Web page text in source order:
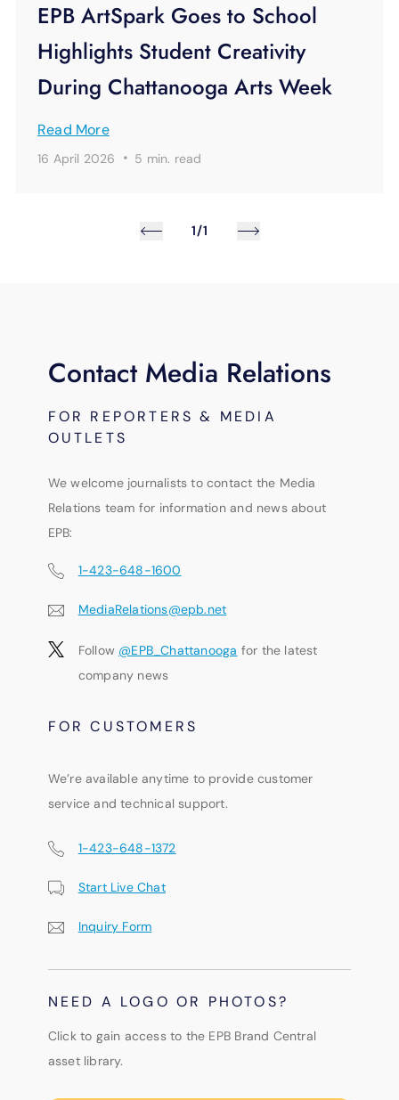
EPB ArtSpark Goes to School
Highlights Student Creativity
During Chattanooga Arts Week
Read More
16 April 2026 · 5 min. read
1/1
Contact Media Relations
FOR REPORTERS & MEDIA
OUTLETS
We welcome journalists to contact the Media
Relations team for information and news about
EPB:
1-423-648-1600
MediaRelations@epb.net
Follow @EPB_Chattanooga for the latest
company news
FOR CUSTOMERS
We’re available anytime to provide customer
service and technical support.
1-423-648-1372
Start Live Chat
Inquiry Form
NEED A LOGO OR PHOTOS?
Click to gain access to the EPB Brand Central
asset library.